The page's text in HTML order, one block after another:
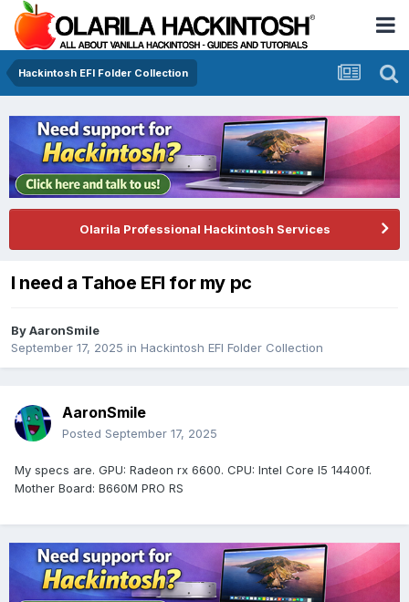
Hackintosh EFI Folder Collection
Olarila Professional Hackintosh Services
I need a Tahoe EFI for my pc
ByAaronSmile
September 17, 2025 in Hackintosh EFI Folder Collection
AaronSmile
Posted September 17, 2025
My specs are. GPU: Radeon rx 6600. CPU: Intel Core I5 14400f.
Mother Board: B660M PRO RS